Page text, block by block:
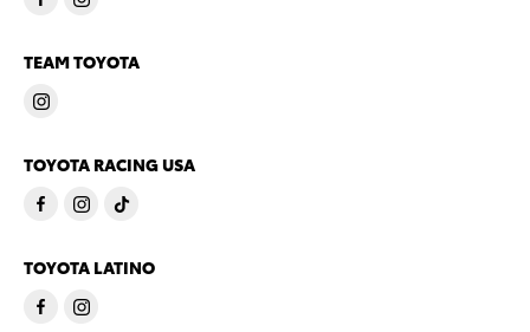
TEAM TOYOTA
TOYOTA RACING USA
TOYOTA LATINO